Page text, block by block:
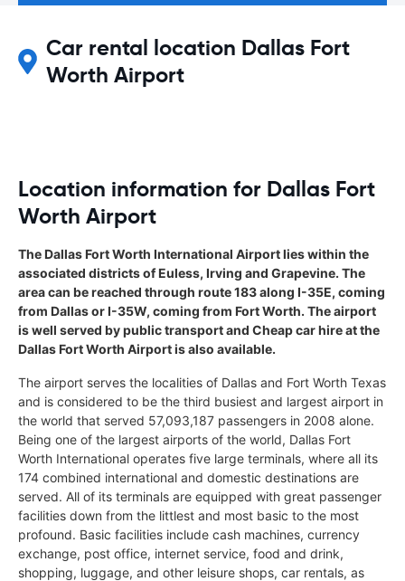
Car rental location Dallas Fort
Worth Airport
Location information for Dallas Fort
Worth Airport
The Dallas Fort Worth International Airport lies within the
associated districts of Euless, Irving and Grapevine. The
area can be reached through route 183 along I-35E, coming
from Dallas or I-35W, coming from Fort Worth. The airport
is well served by public transport and Cheap car hire at the
Dallas Fort Worth Airport is also available.
The airport serves the localities of Dallas and Fort Worth Texas
and is considered to be the third busiest and largest airport in
the world that served 57,093,187 passengers in 2008 alone.
Being one of the largest airports of the world, Dallas Fort
Worth International operates five large terminals, where all its
174 combined international and domestic destinations are
served. All of its terminals are equipped with great passenger
facilities down from the littlest and most basic to the most
profound. Basic facilities include cash machines, currency
exchange, post office, internet service, food and drink,
shopping, luggage, and other leisure shops, car rentals, as